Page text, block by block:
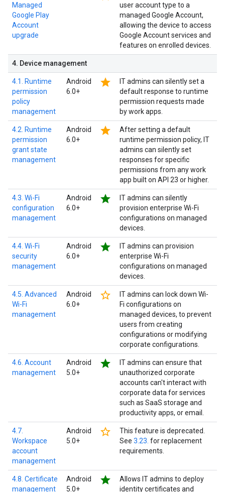
Managed
Google Play
Account
upgrade
user account type to a
managed Google Account,
allowing the device to access
Google Account services and
features on enrolled devices.
4. Device management
4.1. Runtime
permission
policy
management
Android
6.0+
star
IT admins can silently set a
default response to runtime
permission requests made
by work apps.
4.2. Runtime
permission
grant state
management
Android
6.0+
star
After setting a default
runtime permission policy, IT
admins can silently set
responses for specific
permissions from any work
app built on API 23 or higher.
4.3. Wi-Fi
configuration
management
Android
6.0+
star
IT admins can silently
provision enterprise Wi-Fi
configurations on managed
devices.
4.4. Wi-Fi
security
management
Android
6.0+
star
IT admins can provision
enterprise Wi-Fi
configurations on managed
devices.
4.5. Advanced
Wi-Fi
management
Android
6.0+
star_border
IT admins can lock down Wi-
Fi configurations on
managed devices, to prevent
users from creating
configurations or modifying
corporate configurations.
4.6. Account
management
Android
5.0+
star
IT admins can ensure that
unauthorized corporate
accounts can't interact with
corporate data for services
such as SaaS storage and
productivity apps, or email.
4.7.
Workspace
account
management
Android
5.0+
star_border
This feature is deprecated.
See 3.23. for replacement
requirements.
4.8. Certificate
management
Android
5.0+
star
Allows IT admins to deploy
identity certificates and